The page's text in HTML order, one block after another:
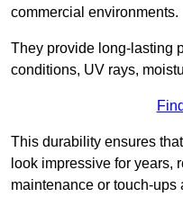
commercial environments.
They provide long-lasting
conditions, UV rays,
This durability ensures
look impressive for years,
maintenance or touch-